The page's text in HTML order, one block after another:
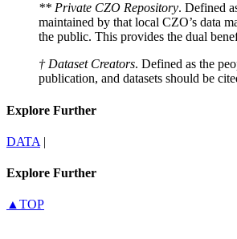
** Private CZO Repository. Defined
maintained by that local CZO’s data
the public. This provides the dual
† Dataset Creators. Defined as the
publication, and datasets should be
Explore Further
DATA |
Explore Further
▲TOP